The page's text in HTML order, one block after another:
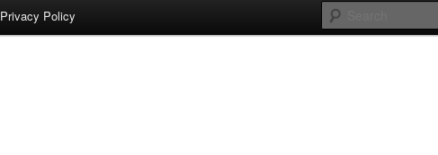
Privacy Policy